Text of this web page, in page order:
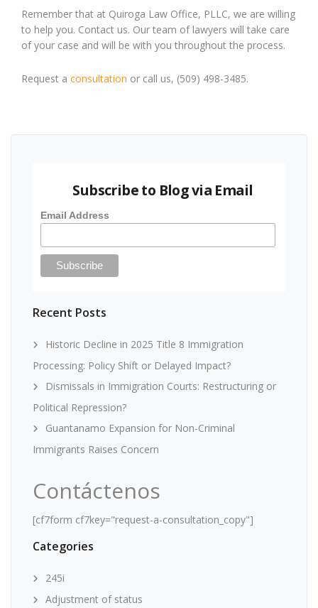
Remember that at Quiroga Law Office, PLLC, we are willing
to help you. Contact us. Our team of lawyers will take care
of your case and will be with you throughout the process.
Request a consultation or call us, (509) 498-3485.
Subscribe to Blog via Email
Email Address
Recent Posts
Historic Decline in 2025 Title 8 Immigration
Processing: Policy Shift or Delayed Impact?
Dismissals in Immigration Courts: Restructuring or
Political Repression?
Guantanamo Expansion for Non-Criminal
Immigrants Raises Concern
Contáctenos
[cf7form cf7key="request-a-consultation_copy"]
Categories
245i
Adjustment of status